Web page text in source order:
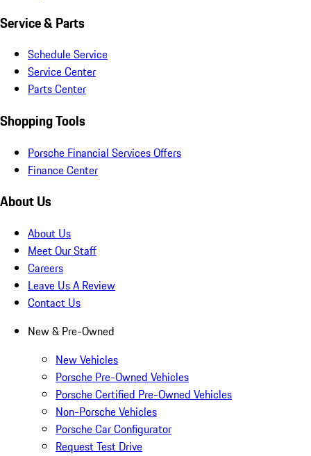
Service & Parts
Schedule Service
Service Center
Parts Center
Shopping Tools
Porsche Financial Services Offers
Finance Center
About Us
About Us
Meet Our Staff
Careers
Leave Us A Review
Contact Us
New & Pre-Owned
New Vehicles
Porsche Pre-Owned Vehicles
Porsche Certified Pre-Owned Vehicles
Non-Porsche Vehicles
Porsche Car Configurator
Request Test Drive